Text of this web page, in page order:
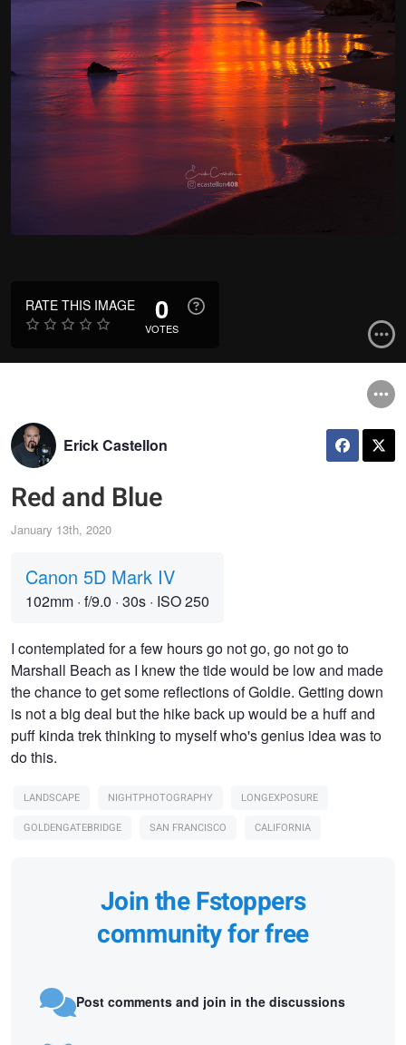
RATE THIS IMAGE 0
VOTES
Erick Castellon
Red and Blue
January 13th, 2020
Canon 5D Mark IV
102mm · f/9.0 · 30s · ISO 250
I contemplated for a few hours go not go, go not go to
Marshall Beach as I knew the tide would be low and made
the chance to get some reflections of Goldie. Getting down
is not a big deal but the hike back up would be a huff and
puff kinda trek thinking to myself who's genius idea was to
do this.
LANDSCAPE NIGHTPHOTOGRAPHY
LONGEXPOSURE
GOLDENGATEBRIDGE
SAN FRANCISCO CALIFORNIA
Join the Fstoppers
community for free
Post comments and join in the discussions